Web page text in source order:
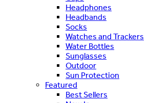
Headphones
Headbands
Socks
Watches and Trackers
Water Bottles
Sunglasses
Outdoor
Sun Protection
Featured
Best Sellers